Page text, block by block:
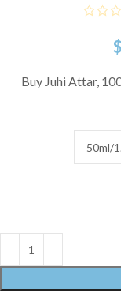
$
Buy Juhi Attar,